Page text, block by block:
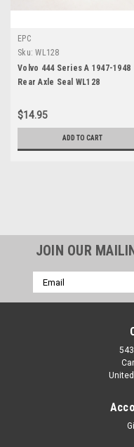
EPC
Sku: WL128
Volvo 444 Series A 1947-1948
Rear Axle Seal WL128
$14.95
ADD TO CART
JOIN OUR
Email
Address